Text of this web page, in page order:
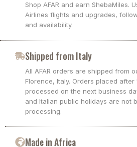
Shop AFAR and earn ShebaMiles.
Airlines flights and upgrades,
and availability.
Shipped from Italy
All AFAR orders are shipped from
Florence, Italy. Orders placed after
processed on the next business
and Italian public holidays are not
processing.
Made in Africa